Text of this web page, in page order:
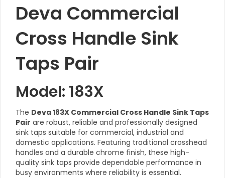
Deva Commercial
Cross Handle Sink
Taps Pair
Model: 183X
The Deva 183X Commercial Cross Handle Sink Taps
Pair are robust, reliable and professionally designed
sink taps suitable for commercial, industrial and
domestic applications. Featuring traditional crosshead
handles and a durable chrome finish, these high-
quality sink taps provide dependable performance in
busy environments where reliability is essential.